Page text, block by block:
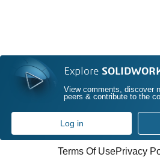
Explore
View comments, discover
peers & contribute to the
Log in
Terms Of UsePrivacy